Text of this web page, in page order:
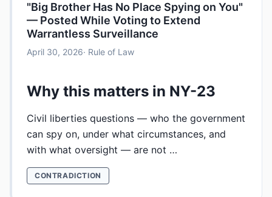
"Big Brother Has No Place Spying on You"
— Posted While Voting to Extend
Warrantless Surveillance
April 30, 2026· Rule of Law
Why this matters in NY-23
Civil liberties questions — who the government
can spy on, under what circumstances, and
with what oversight — are not …
CONTRADICTION